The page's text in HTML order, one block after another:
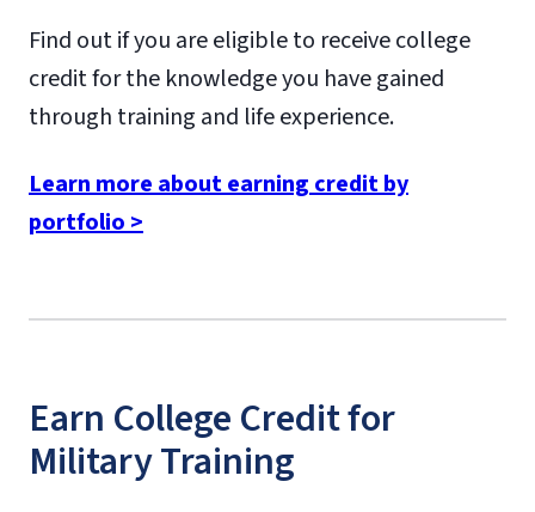
Find out if you are eligible to receive college
credit for the knowledge you have gained
through training and life experience.
Learn more about earning credit by
portfolio >
Earn College Credit for
Military Training